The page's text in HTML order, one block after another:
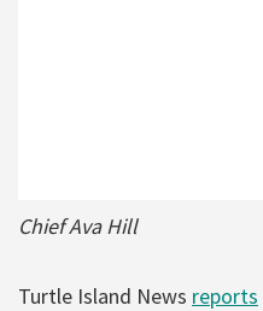
Chief Ava Hill
Turtle Island News reports